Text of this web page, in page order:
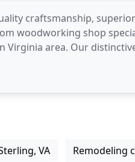
craftsmanship,
woodworking shop
area. Our
VA Remodeling